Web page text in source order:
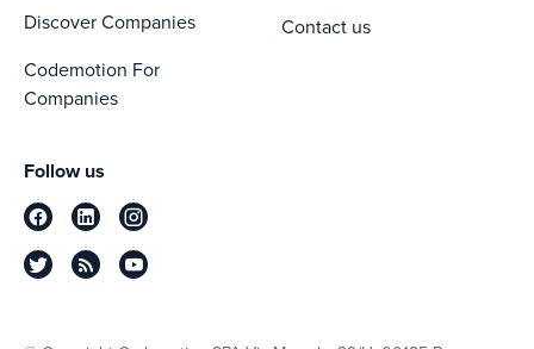
Discover Companies
Codemotion For
Companies
Contact us
Follow us